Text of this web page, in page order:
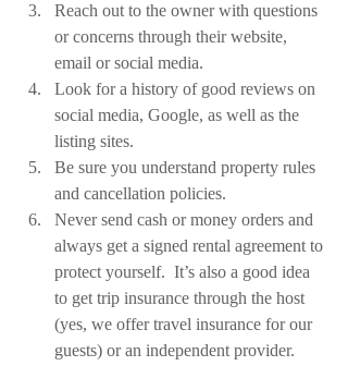
Reach out to the owner with questions
or concerns through their website,
email or social media.
Look for a history of good reviews on
social media, Google, as well as the
listing sites.
Be sure you understand property rules
and cancellation policies.
Never send cash or money orders and
always get a signed rental agreement to
protect yourself.  It’s also a good idea
to get trip insurance through the host
(yes, we offer travel insurance for our
guests) or an independent provider.